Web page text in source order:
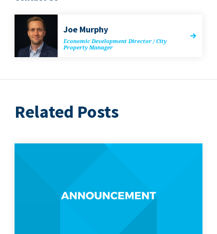
Joe Mur­phy
Eco­nom­ic Devel­op­ment Direc­tor / City
Prop­er­ty Manager
Related Posts